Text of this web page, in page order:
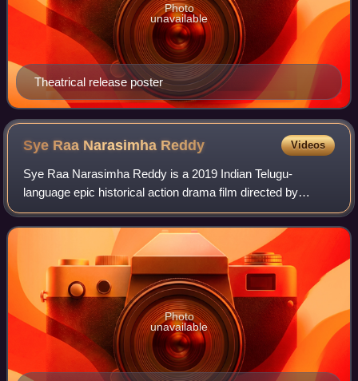
Theatrical release poster
Photo
unavailable
Sye Raa Narasimha Reddy Videos
Sye Raa Narasimha Reddy is a 2019 Indian Telugu-
language epic historical action drama film directed by
Surender Reddy and produced by Ram Charan under the
Konidela Production Company banner. Reddy scr
Photo
unavailable